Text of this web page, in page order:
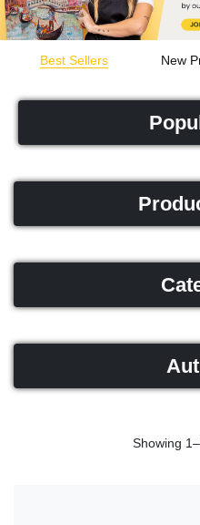
Best Sellers New
Showing